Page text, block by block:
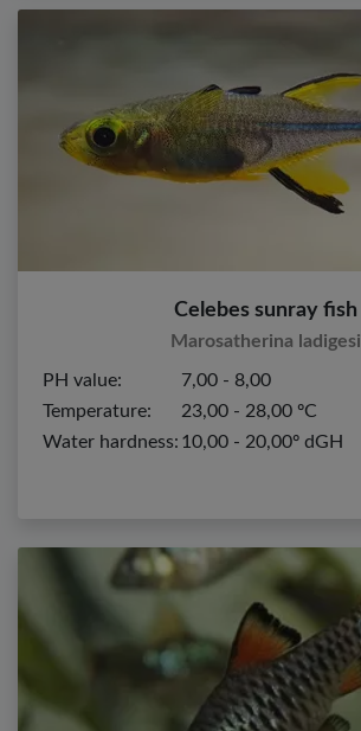
Celebes sunray fish
Marosatherina ladigesi
PH value:
7,00 - 8,00
Temperature:
23,00 - 28,00 ºC
Water hardness: 10,00 - 20,00º dGH